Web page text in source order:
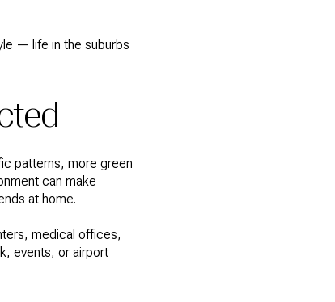
— life in the suburbs
patterns, more green
can make
at home.
medical offices,
events, or airport